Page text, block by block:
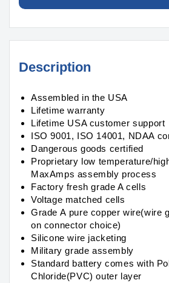
13S2P
48.1v
Pack
13S2P
48.1v
Description
Assembled in the USA
Lifetime warranty
Lifetime USA customer support
ISO 9001, ISO 14001, NDAA
Dangerous goods certified
Proprietary low temperature/
MaxAmps assembly process
Factory fresh grade A cells
Voltage matched cells
Grade A pure copper wire(wire
on connector choice)
Silicone wire jacketing
Military grade assembly
Standard battery comes with
Chloride(PVC) outer layer